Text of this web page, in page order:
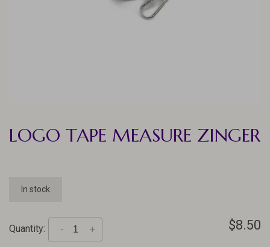
LOGO TAPE MEASURE ZINGER
In stock
Quantity: +
- $8.50